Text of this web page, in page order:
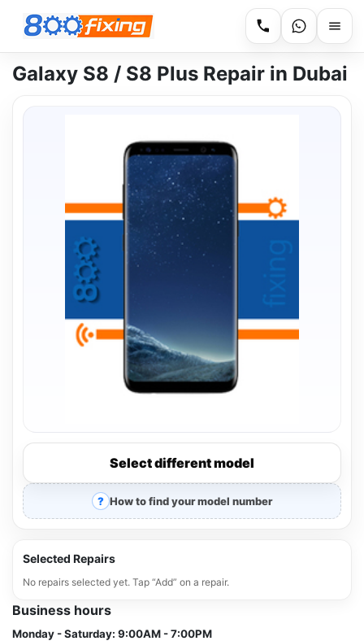
Galaxy S8 / S8 Plus Repair in Dubai
Select different model
How to find your model number
Selected Repairs
No repairs selected yet. Tap “Add” on a repair.
Business hours
Monday - Saturday: 9:00AM - 7:00PM